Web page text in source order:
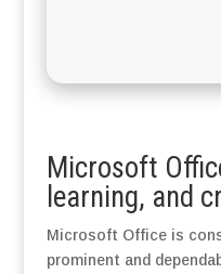
Microsoft
learning, and
Microsoft Office is
prominent and